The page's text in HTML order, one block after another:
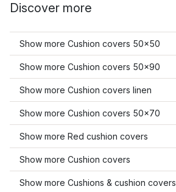
Discover more
Show more Cushion covers 50x50
Show more Cushion covers 50x90
Show more Cushion covers linen
Show more Cushion covers 50x70
Show more Red cushion covers
Show more Cushion covers
Show more Cushions & cushion covers